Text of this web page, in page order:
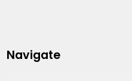
Navigate